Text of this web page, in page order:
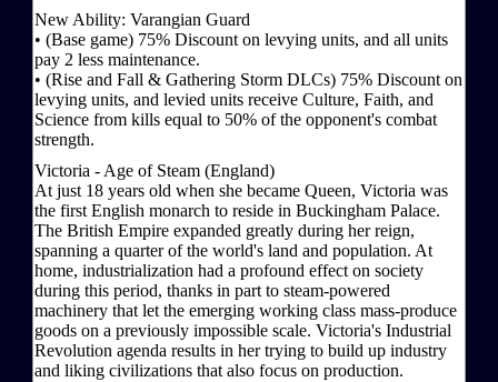
New Ability: Varangian Guard
• (Base game) 75% Discount on levying units, and all units
pay 2 less maintenance.
• (Rise and Fall & Gathering Storm DLCs) 75% Discount on
levying units, and levied units receive Culture, Faith, and
Science from kills equal to 50% of the opponent's combat
strength.
Victoria - Age of Steam (England)
At just 18 years old when she became Queen, Victoria was
the first English monarch to reside in Buckingham Palace.
The British Empire expanded greatly during her reign,
spanning a quarter of the world's land and population. At
home, industrialization had a profound effect on society
during this period, thanks in part to steam-powered
machinery that let the emerging working class mass-produce
goods on a previously impossible scale. Victoria's Industrial
Revolution agenda results in her trying to build up industry
and liking civilizations that also focus on production.